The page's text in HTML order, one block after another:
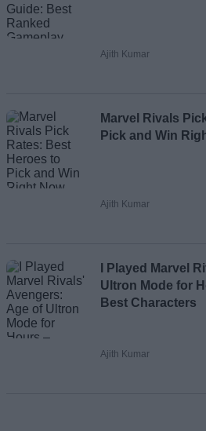
Ajith Kumar
Marvel Rivals
Pick and Win
Ajith Kumar
I Played Marvel
Ultron Mode for
Best Characters
Ajith Kumar